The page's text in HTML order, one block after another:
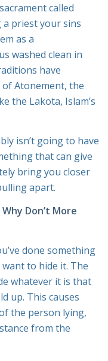
called
a priest your sins
as a
washed clean in
have
of Atonement, the
the Lakota, Islam’s
isn’t going to have
that can give
bring you closer
apart.
Why Don’t More
done something
to hide it. The
whatever it is that
up. This causes
the person lying,
from the